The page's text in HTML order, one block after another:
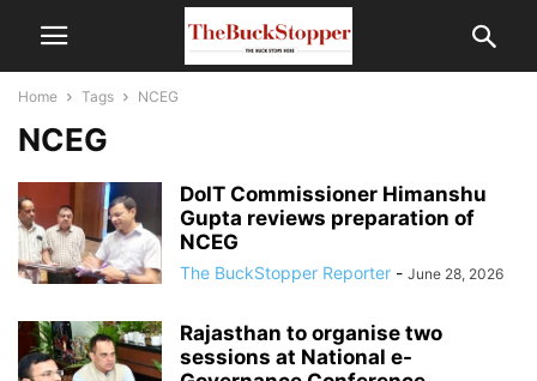
Home Tags NCEG
NCEG
DoIT Commissioner Himanshu
Gupta reviews preparation of
NCEG
The BuckStopper Reporter - June 28, 2026
Rajasthan to organise two
sessions at National e-